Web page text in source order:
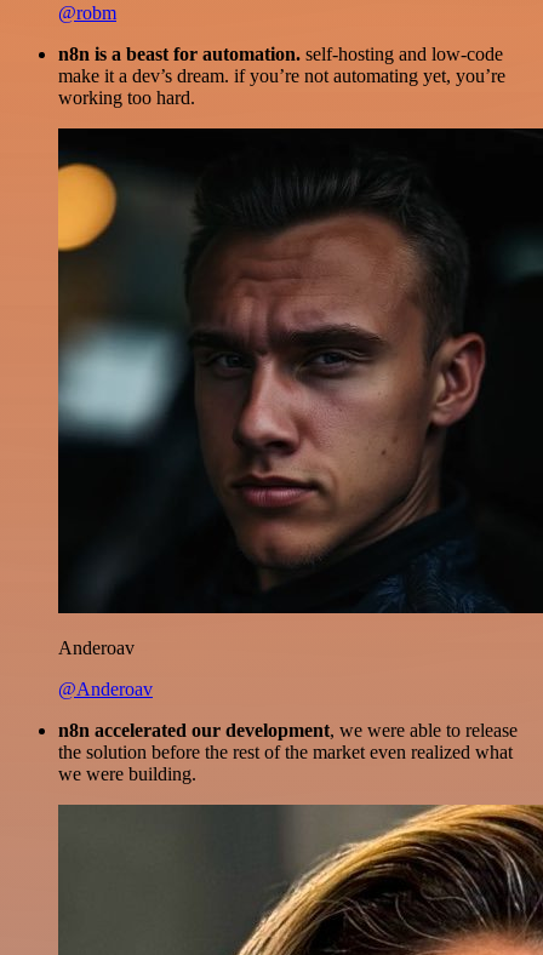
@robm
n8n is a beast for automation. self-hosting and low-code
make it a dev’s dream. if you’re not automating yet, you’re
working too hard.
Anderoav
@Anderoav
n8n accelerated our development, we were able to release
the solution before the rest of the market even realized what
we were building.